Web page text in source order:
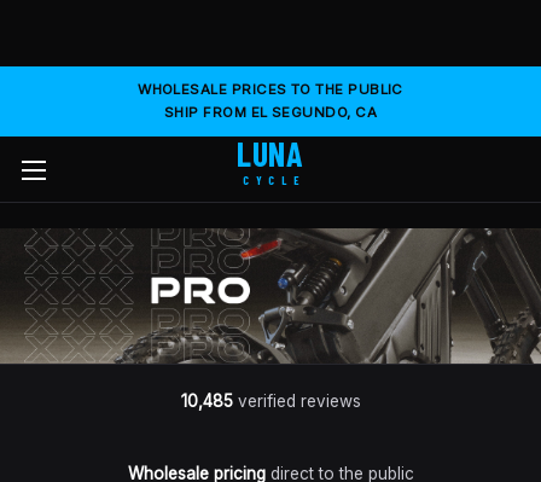
WHOLESALE PRICES TO THE PUBLIC
SHIP FROM EL SEGUNDO, CA
LUNA
CYCLE
10,485verified reviews
Wholesale pricingdirect to the public